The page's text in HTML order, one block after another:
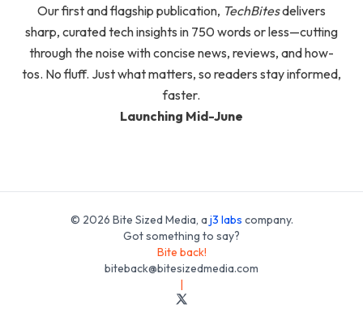
Our first and flagship publication, TechBitesdelivers
sharp, curated tech insights in 750 words or less—cutting
through the noise with concise news, reviews, and how-
tos. No fluff. Just what matters, so readers stay informed,
faster.
Launching Mid-June
© 2026 Bite Sized Media, a j3 labs company.
Got something to say?
Bite back!
biteback@bitesizedmedia.com
|